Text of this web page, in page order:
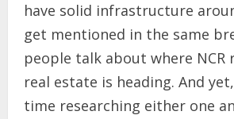
have solid infrastructure
get mentioned in the same
people talk about where NCR
real estate is heading. And
time researching either one